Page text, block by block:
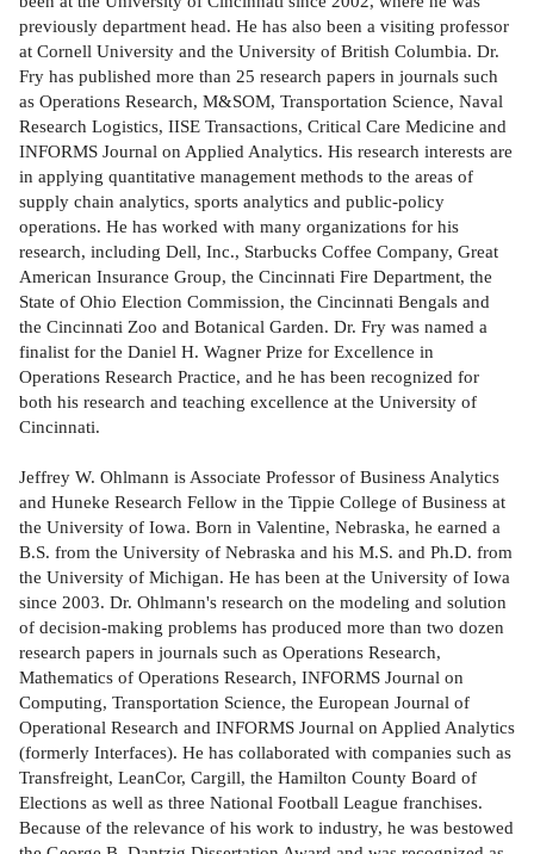
previously department head. He has also been a visiting professor
at Cornell University and the University of British Columbia. Dr.
Fry has published more than 25 research papers in journals such
as Operations Research, M&SOM, Transportation Science, Naval
Research Logistics, IISE Transactions, Critical Care Medicine and
INFORMS Journal on Applied Analytics. His research interests are
in applying quantitative management methods to the areas of
supply chain analytics, sports analytics and public-policy
operations. He has worked with many organizations for his
research, including Dell, Inc., Starbucks Coffee Company, Great
American Insurance Group, the Cincinnati Fire Department, the
State of Ohio Election Commission, the Cincinnati Bengals and
the Cincinnati Zoo and Botanical Garden. Dr. Fry was named a
finalist for the Daniel H. Wagner Prize for Excellence in
Operations Research Practice, and he has been recognized for
both his research and teaching excellence at the University of
Cincinnati.
Jeffrey W. Ohlmann is Associate Professor of Business Analytics
and Huneke Research Fellow in the Tippie College of Business at
the University of Iowa. Born in Valentine, Nebraska, he earned a
B.S. from the University of Nebraska and his M.S. and Ph.D. from
the University of Michigan. He has been at the University of Iowa
since 2003. Dr. Ohlmann's research on the modeling and solution
of decision-making problems has produced more than two dozen
research papers in journals such as Operations Research,
Mathematics of Operations Research, INFORMS Journal on
Computing, Transportation Science, the European Journal of
Operational Research and INFORMS Journal on Applied Analytics
(formerly Interfaces). He has collaborated with companies such as
Transfreight, LeanCor, Cargill, the Hamilton County Board of
Elections as well as three National Football League franchises.
Because of the relevance of his work to industry, he was bestowed